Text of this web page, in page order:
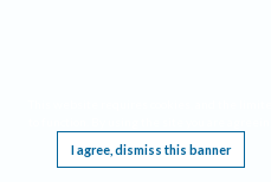
I agree, dismiss this banner